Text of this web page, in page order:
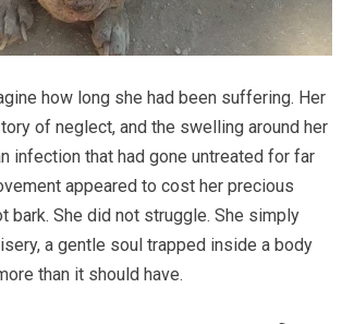
how long she had been suffering. Her
of neglect, and the swelling around her
infection that had gone untreated for far
appeared to cost her precious
bark. She did not struggle. She simply
a gentle soul trapped inside a body
than it should have.